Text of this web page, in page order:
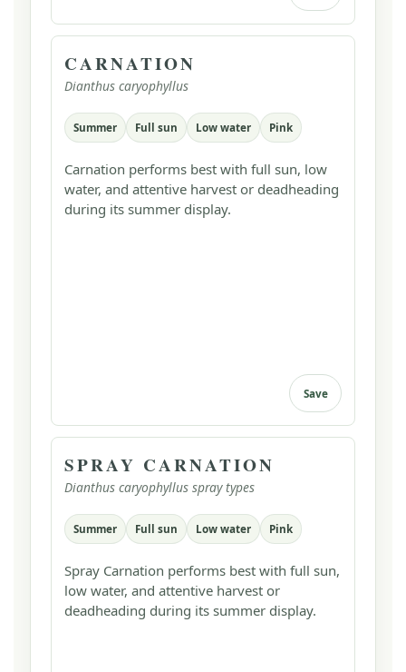
CARNATION
Dianthus caryophyllus
Summer Full sun Low water Pink
Carnation performs best with full sun, low
water, and attentive harvest or deadheading
during its summer display.
Save
SPRAY CARNATION
Dianthus caryophyllus spray types
Summer Full sun Low water Pink
Spray Carnation performs best with full sun,
low water, and attentive harvest or
deadheading during its summer display.